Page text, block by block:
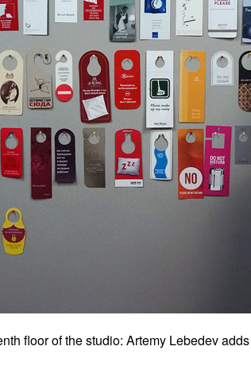
floor of the studio: Artemy Lebedev